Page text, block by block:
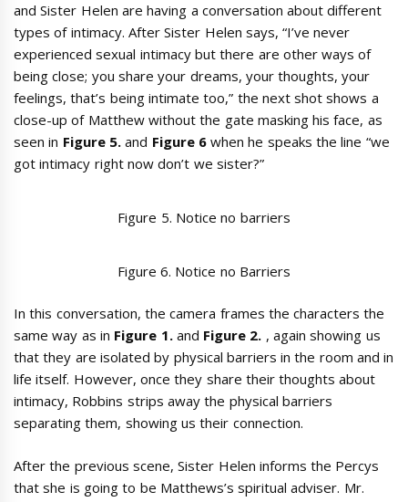
and Sister Helen are having a conversation about different
types of intimacy. After Sister Helen says, “I’ve never
experienced sexual intimacy but there are other ways of
being close; you share your dreams, your thoughts, your
feelings, that’s being intimate too,” the next shot shows a
close-up of Matthew without the gate masking his face, as
seen in Figure 5.and Figure 6when he speaks the line “we
got intimacy right now don’t we sister?”
Figure 5. Notice no barriers
Figure 6. Notice no Barriers
In this conversation, the camera frames the characters the
same way as in Figure 1. and Figure 2. , again showing us
that they are isolated by physical barriers in the room and in
life itself. However, once they share their thoughts about
intimacy, Robbins strips away the physical barriers
separating them, showing us their connection.
After the previous scene, Sister Helen informs the Percys
that she is going to be Matthews’s spiritual adviser. Mr.